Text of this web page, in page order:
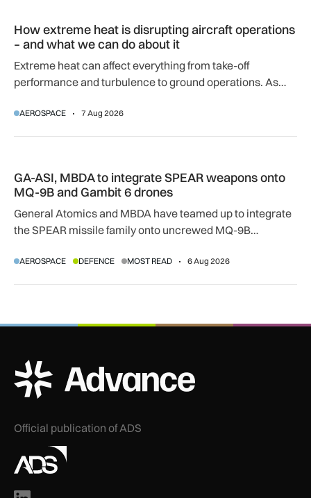
How extreme heat is disrupting aircraft operations
– and what we can do about it
Extreme heat can affect everything from take-off
performance and turbulence to ground operations. As
adapting to a hotter operating environment.
AEROSPACE 7 Aug 2026
GA-ASI, MBDA to integrate SPEAR weapons onto
MQ-9B and Gambit 6 drones
General Atomics and MBDA have teamed up to integrate
the SPEAR missile family onto uncrewed MQ-9B
agreement.
AEROSPACE DEFENCE MOST READ 6 Aug 2026
ADS Advance Logo
Official publication of ADS